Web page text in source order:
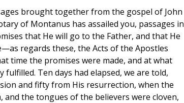
brought together from the gospel of John
of Montanus has assailed you, passages in
that He will go to the Father, and that He
regards these, the Acts of the Apostles
time the promises were made, and at what
fulfilled. Ten days had elapsed, we are told,
and fifty from His resurrection, when the
and the tongues of the believers were cloven,